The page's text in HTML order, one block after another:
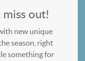
miss out!
new unique
season, right
something for